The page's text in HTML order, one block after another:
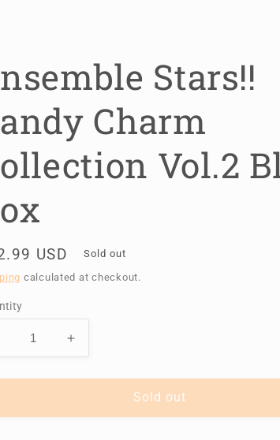
Stars!!
Charm
Vol.2
USD Sold out
calculated at checkout.
Decrease
Increase
quantity
for
Ensemble
Stars!!
Sold out